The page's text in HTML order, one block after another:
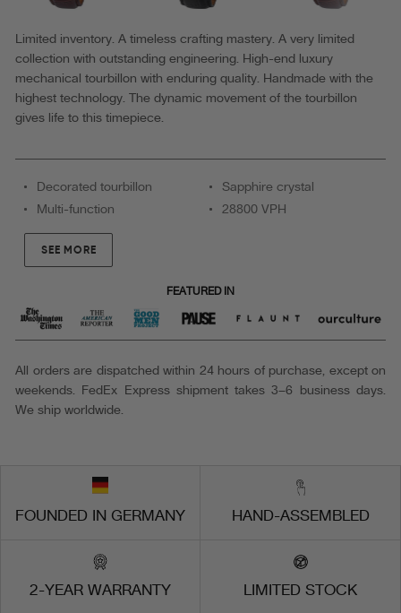
GM-
901-
5
|Black|
Handmade
Limited inventory. A timeless crafting mastery. A very limited
collection with outstanding engineering. High-end luxury
mechanical tourbillon with enduring quality. Handmade with the
highest technology. The dynamic movement of the tourbillon
gives life to this timepiece.
Decorated tourbillon
Sapphire crystal
Multi-function
28800 VPH
SEE MORE
FEATURED IN
All orders are dispatched within 24 hours of purchase, except on
weekends. FedEx Express shipment takes 3–6 business days.
We ship worldwide.
FOUNDED IN GERMANY HAND-ASSEMBLED
2-YEAR WARRANTY LIMITED STOCK